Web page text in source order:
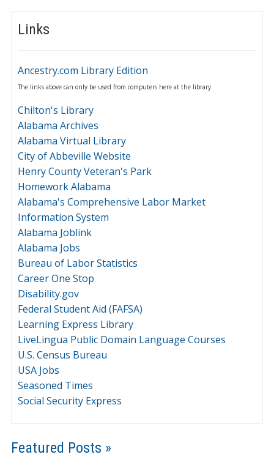
Links
Ancestry.com Library Edition
The links above can only be used from computers here at the library
Chilton's Library
Alabama Archives
Alabama Virtual Library
City of Abbeville Website
Henry County Veteran's Park
Homework Alabama
Alabama's Comprehensive Labor Market
Information System
Alabama Joblink
Alabama Jobs
Bureau of Labor Statistics
Career One Stop
Disability.gov
Federal Student Aid (FAFSA)
Learning Express Library
LiveLingua Public Domain Language Courses
U.S. Census Bureau
USA Jobs
Seasoned Times
Social Security Express
Featured Posts »